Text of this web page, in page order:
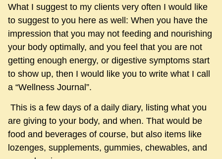
What I suggest to my clients very often I would like
to suggest to you here as well: When you have the
impression that you may not feeding and nourishing
your body optimally, and you feel that you are not
getting enough energy, or digestive symptoms start
to show up, then I would like you to write what I call
a “Wellness Journal”.
This is a few days of a daily diary, listing what you
are giving to your body, and when. That would be
food and beverages of course, but also items like
lozenges, supplements, gummies, chewables, and